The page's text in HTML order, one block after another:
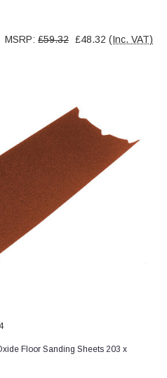
MSRP: £59.32 £48.32 (Inc. VAT)
Floor Sanding Sheets 203 x